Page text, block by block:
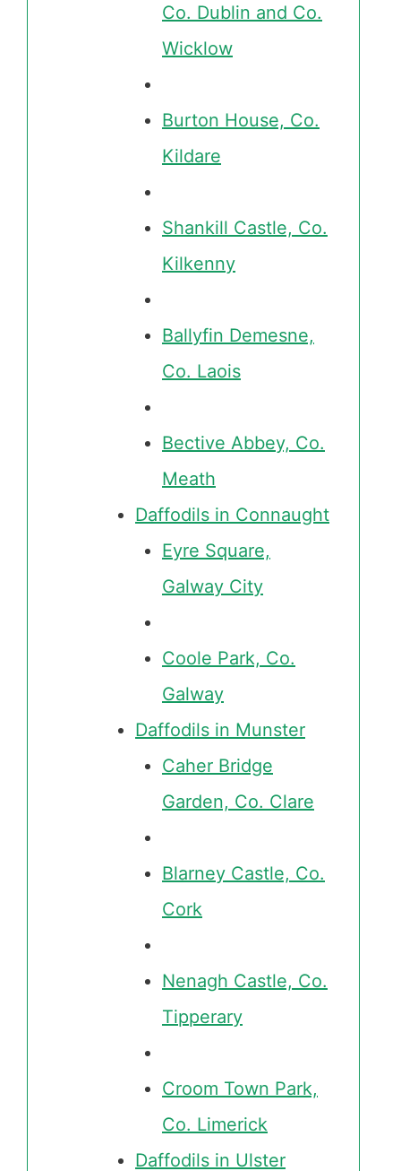
Co. Dublin and Co.
Wicklow
Burton House, Co.
Kildare
Shankill Castle, Co.
Kilkenny
Ballyfin Demesne,
Co. Laois
Bective Abbey, Co.
Meath
Daffodils in Connaught
Eyre Square,
Galway City
Coole Park, Co.
Galway
Daffodils in Munster
Caher Bridge
Garden, Co. Clare
Blarney Castle, Co.
Cork
Nenagh Castle, Co.
Tipperary
Croom Town Park,
Co. Limerick
Daffodils in Ulster